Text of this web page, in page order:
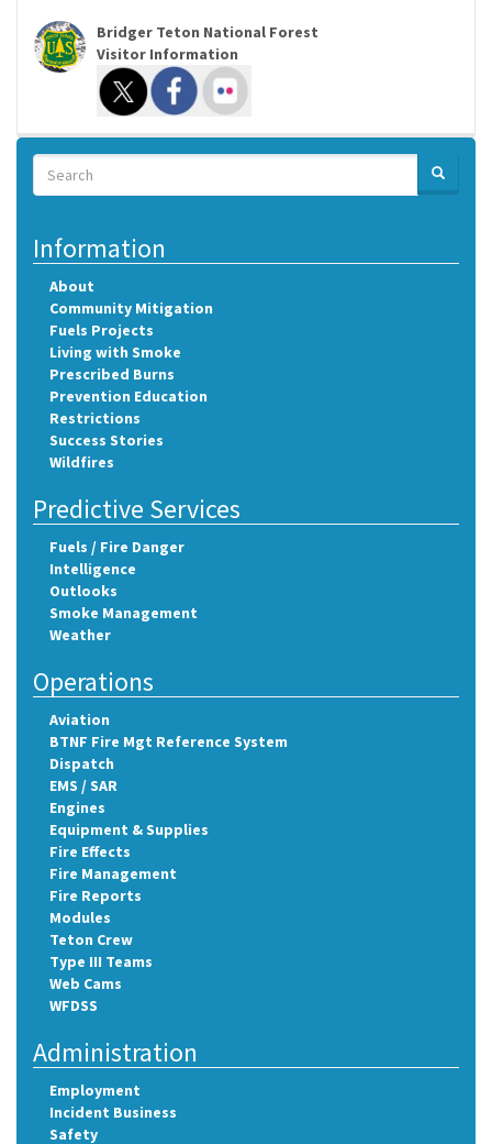
Bridger Teton National Forest
Visitor Information
Search
Search SEARCH
Information
About
Community Mitigation
Fuels Projects
Living with Smoke
Prescribed Burns
Prevention Education
Restrictions
Success Stories
Wildfires
Predictive Services
Fuels / Fire Danger
Intelligence
Outlooks
Smoke Management
Weather
Operations
Aviation
BTNF Fire Mgt Reference System
Dispatch
EMS / SAR
Engines
Equipment & Supplies
Fire Effects
Fire Management
Fire Reports
Modules
Teton Crew
Type III Teams
Web Cams
WFDSS
Administration
Employment
Incident Business
Safety